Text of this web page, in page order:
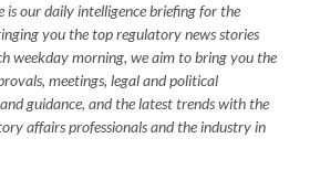
is our daily intelligence briefing for the
you the top regulatory news stories
weekday morning, we aim to bring you the
meetings, legal and political
guidance, and the latest trends with the
affairs professionals and the industry in